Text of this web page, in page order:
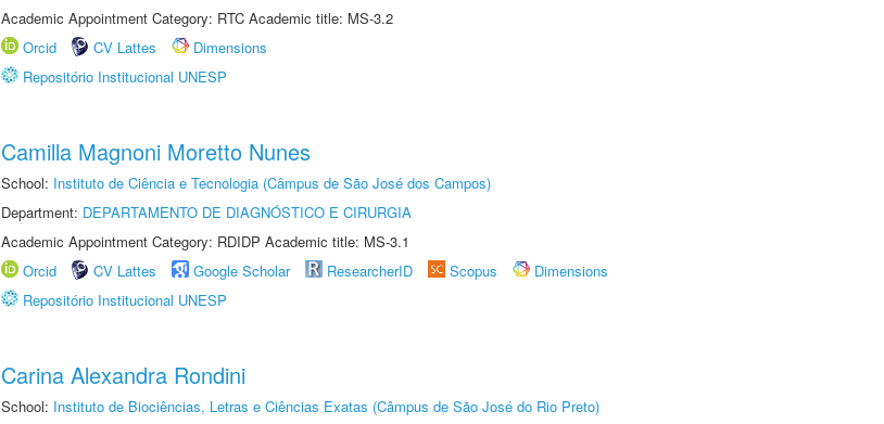
Academic Appointment Category: RTC Academic title: MS-3.2
Orcid
CV Lattes
Dimensions
Repositório Institucional UNESP
Camilla Magnoni Moretto Nunes
School: Instituto de Ciência e Tecnologia (Câmpus de São José dos Campos)
Department: DEPARTAMENTO DE DIAGNÓSTICO E CIRURGIA
Academic Appointment Category: RDIDP Academic title: MS-3.1
Orcid
CV Lattes Google Scholar ResearcherID Scopus
Dimensions
Repositório Institucional UNESP
Carina Alexandra Rondini
School: Instituto de Biociências, Letras e Ciências Exatas (Câmpus de São José do Rio Preto)